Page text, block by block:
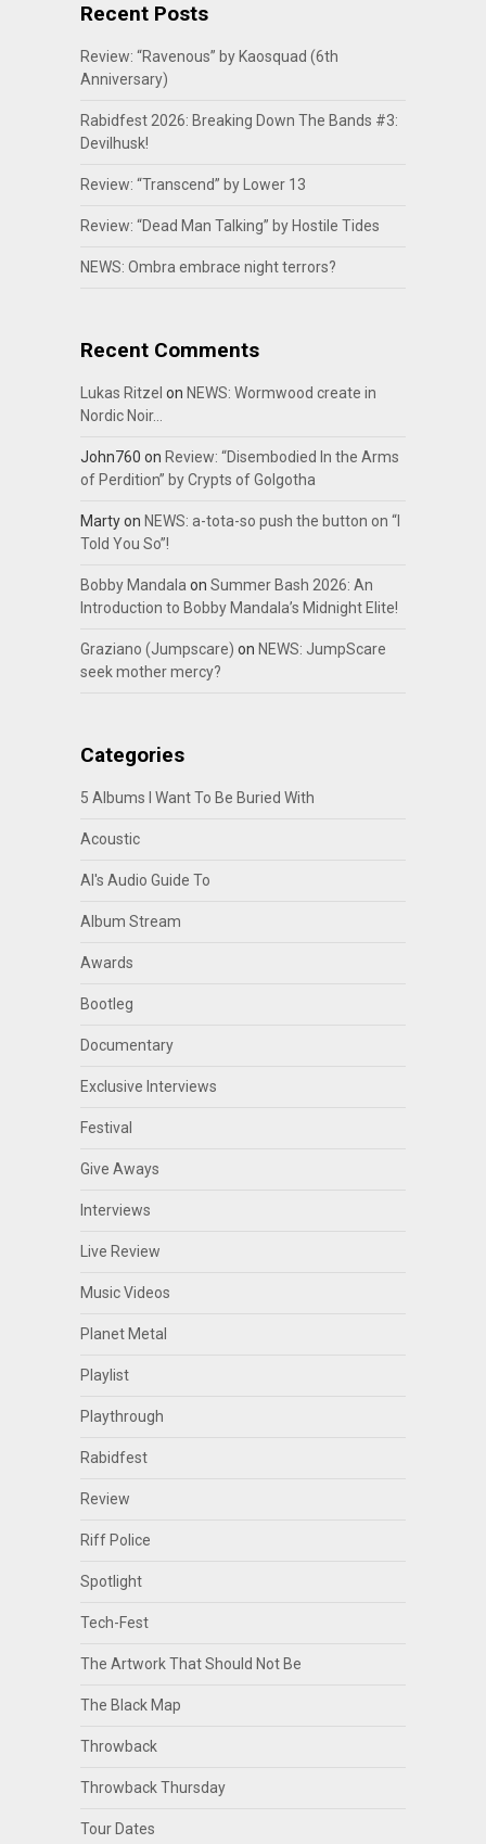
Recent Posts
Review: “Ravenous” by Kaosquad (6th
Anniversary)
Rabidfest 2026: Breaking Down The Bands #3:
Devilhusk!
Review: “Transcend” by Lower 13
Review: “Dead Man Talking” by Hostile Tides
NEWS: Ombra embrace night terrors?
Recent Comments
Lukas Ritzel on NEWS: Wormwood create in
Nordic Noir…
John760 on Review: “Disembodied In the Arms
of Perdition” by Crypts of Golgotha
Martyon NEWS: a-tota-so push the button on “I
Told You So”!
Bobby Mandalaon Summer Bash 2026: An
Introduction to Bobby Mandala’s Midnight Elite!
Graziano (Jumpscare) on NEWS: JumpScare
seek mother mercy?
Categories
5 Albums I Want To Be Buried With
Acoustic
Al's Audio Guide To
Album Stream
Awards
Bootleg
Documentary
Exclusive Interviews
Festival
Give Aways
Interviews
Live Review
Music Videos
Planet Metal
Playlist
Playthrough
Rabidfest
Review
Riff Police
Spotlight
Tech-Fest
The Artwork That Should Not Be
The Black Map
Throwback
Throwback Thursday
Tour Dates